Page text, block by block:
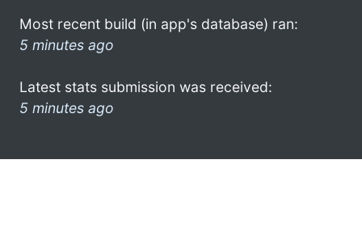
Most recent build (in app's database) ran:
5 minutes ago
Latest stats submission was received:
5 minutes ago